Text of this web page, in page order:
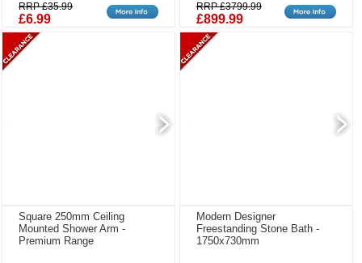
RRP £35.99
£6.99
RRP £3799.99
£899.99
Square 250mm Ceiling
Mounted Shower Arm -
Premium Range
Modern Designer
Freestanding Stone Bath -
1750x730mm